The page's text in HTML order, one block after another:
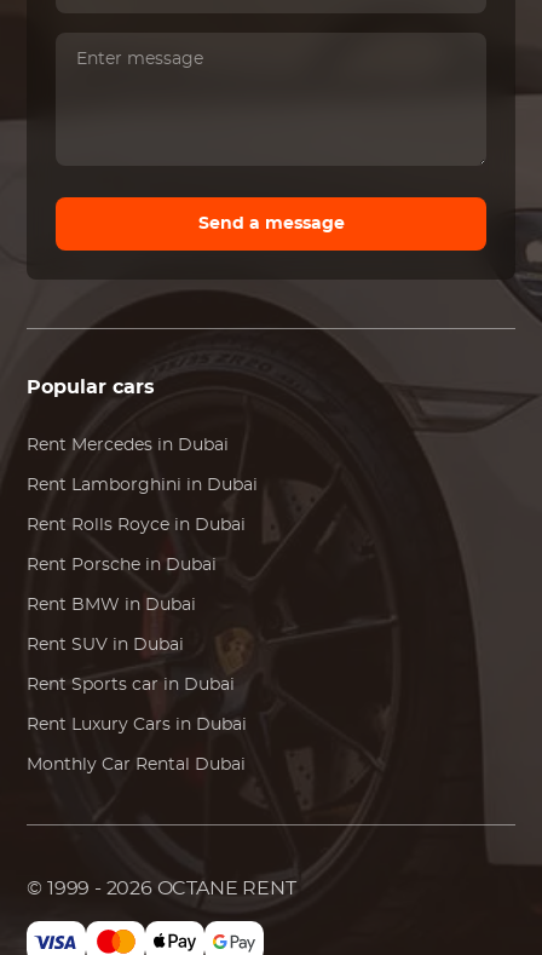
Send a message
Popular cars
Rent Mercedes in Dubai
Rent Lamborghini in Dubai
Rent Rolls Royce in Dubai
Rent Porsche in Dubai
Rent BMW in Dubai
Rent SUV in Dubai
Rent Sports car in Dubai
Rent Luxury Cars in Dubai
Monthly Car Rental Dubai
© 1999 - 2026 OCTANE RENT